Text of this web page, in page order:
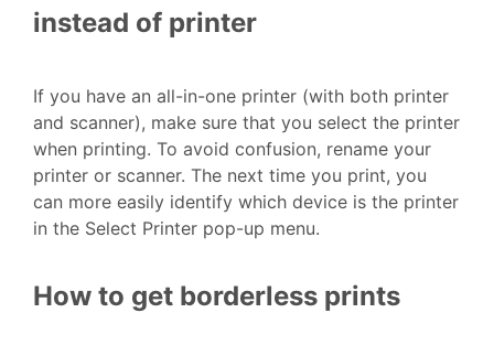
instead of printer
If you have an all-in-one printer (with both printer
and scanner), make sure that you select the printer
when printing. To avoid confusion, rename your
printer or scanner. The next time you print, you
can more easily identify which device is the printer
in the Select Printer pop-up menu.
How to get borderless prints